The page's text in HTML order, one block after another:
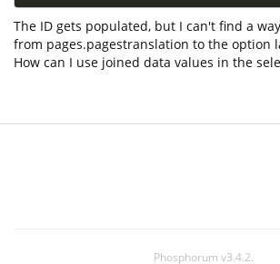
The ID gets populated, but I can't find a
from pages.pagestranslation to the option
How can I use joined data values in the
Phosphorum v3.4.2.